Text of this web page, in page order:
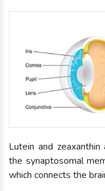
Lutein and
the synaptosomal
which connects the